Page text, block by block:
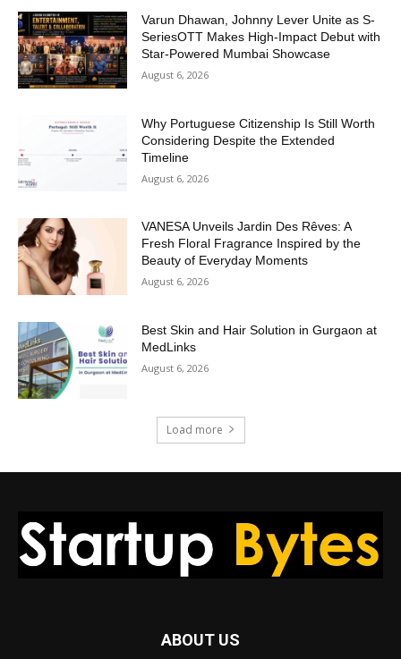
Varun Dhawan, Johnny Lever Unite as S-
SeriesOTT Makes High-Impact Debut with
Star-Powered Mumbai Showcase
August 6, 2026
Why Portuguese Citizenship Is Still Worth
Considering Despite the Extended
Timeline
August 6, 2026
VANESA Unveils Jardin Des Rêves: A
Fresh Floral Fragrance Inspired by the
Beauty of Everyday Moments
August 6, 2026
Best Skin and Hair Solution in Gurgaon at
MedLinks
August 6, 2026
Load more
ABOUT US